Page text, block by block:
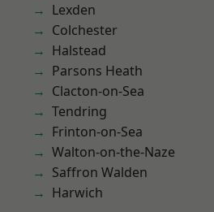
Lexden
Colchester
Halstead
Parsons Heath
Clacton-on-Sea
Tendring
Frinton-on-Sea
Walton-on-the-Naze
Saffron Walden
Harwich